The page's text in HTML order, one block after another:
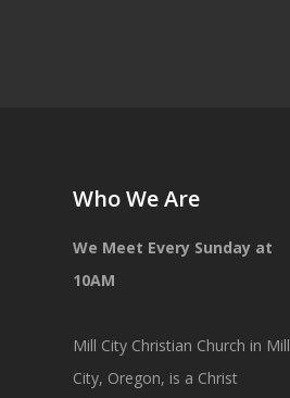
Who We Are
We Meet Every Sunday at
10AM
Mill City Christian Church in Mill
City, Oregon, is a Christ